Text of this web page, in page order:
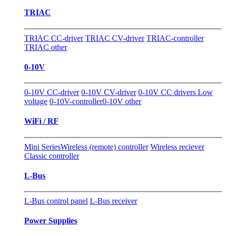
TRIAC
TRIAC CC-driver TRIAC CV-driver TRIAC-controller
TRIAC other
0-10V
0-10V CC-driver 0-10V CV-driver 0-10V CC drivers Low
voltage 0-10V-controller0-10V other
WiFi / RF
Mini SeriesWireless (remote) controller Wireless reciever
Classic controller
L-Bus
L-Bus control panel L-Bus receiver
Power Supplies